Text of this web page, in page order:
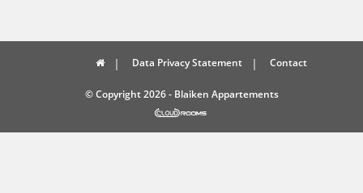
Data Privacy Statement Contact
© Copyright 2026 - Blaiken Appartements